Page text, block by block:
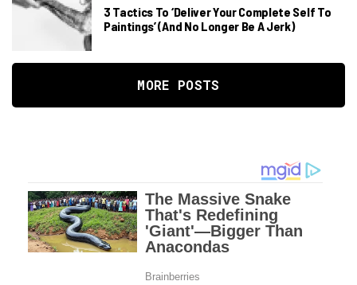
3 Tactics To ‘Deliver Your Complete Self To
Paintings’ (and No Longer Be A Jerk)
MORE POSTS